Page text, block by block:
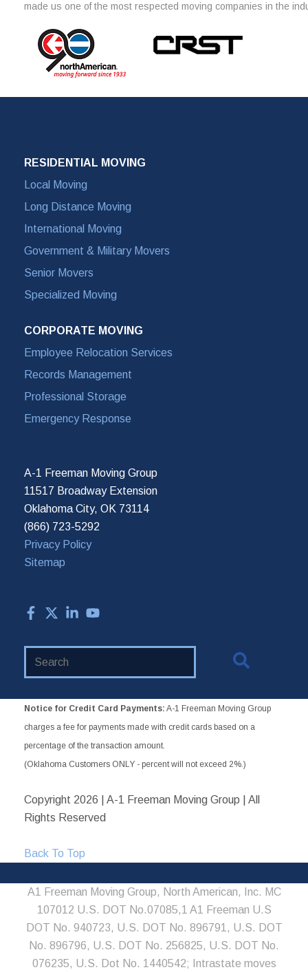
made us one of the most respected moving companies in the
RESIDENTIAL MOVING
Local Moving
Long Distance Moving
International Moving
Government & Military Movers
Senior Movers
Specialized Moving
CORPORATE MOVING
Employee Relocation Services
Records Management
Professional Storage
Emergency Response
A-1 Freeman Moving Group
11517 Broadway Extension
Oklahoma City, OK 73114
(866) 723-5292
Privacy Policy
Sitemap
Notice for Credit Card Payments: A-1 Freeman Moving Group
charges a fee for payments made with credit cards based on a
percentage of the transaction amount.
(Oklahoma Customers ONLY - percent will not exceed 2%.)
Copyright 2026 | A-1 Freeman Moving Group | All
Rights Reserved
Back To Top
A1 Freeman Moving Group, North American, Inc. MC
107012 U.S. DOT No.07085,1 A1 Freeman U.S
DOT No. 940723, U.S. DOT No. 896791, U.S. DOT
No. 896796, U.S. DOT No. 256825, U.S. DOT No.
076235, U.S. Dot No. 1440542; Intrastate moves